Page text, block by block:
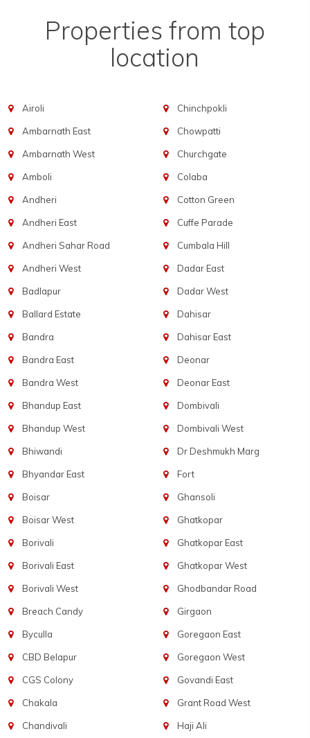
Properties from top
location
Airoli
Ambarnath East
Ambarnath West
Amboli
Andheri
Andheri East
Andheri Sahar Road
Andheri West
Badlapur
Ballard Estate
Bandra
Bandra East
Bandra West
Bhandup East
Bhandup West
Bhiwandi
Bhyandar East
Boisar
Boisar West
Borivali
Borivali East
Borivali West
Breach Candy
Byculla
CBD Belapur
CGS Colony
Chakala
Chandivali
Chinchpokli
Chowpatti
Churchgate
Colaba
Cotton Green
Cuffe Parade
Cumbala Hill
Dadar East
Dadar West
Dahisar
Dahisar East
Deonar
Deonar East
Dombivali
Dombivali West
Dr Deshmukh Marg
Fort
Ghansoli
Ghatkopar
Ghatkopar East
Ghatkopar West
Ghodbandar Road
Girgaon
Goregaon East
Goregaon West
Govandi East
Grant Road West
Haji Ali